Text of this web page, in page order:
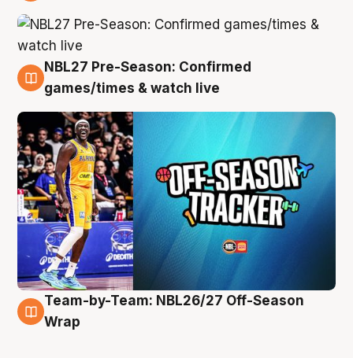
4 Aug
NBL27 Pre-Season: Confirmed
games/times & watch live
4 Aug
Team-by-Team: NBL26/27 Off-Season
Wrap